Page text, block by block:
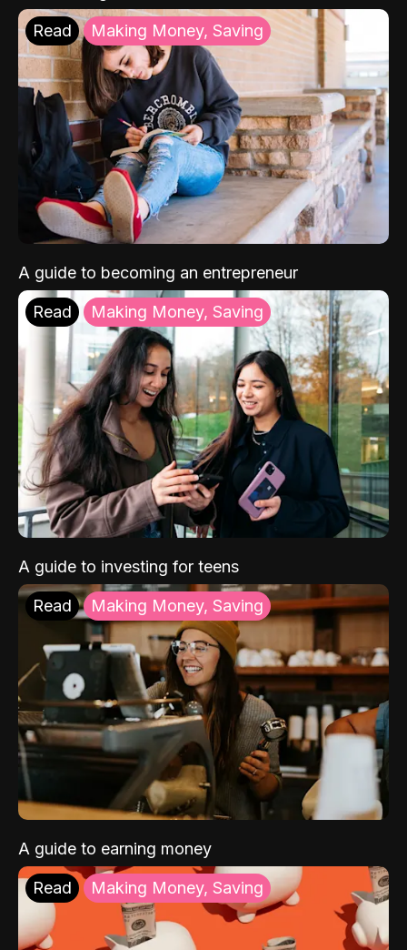
Read Making Money, Saving
A guide to becoming an entrepreneur
Read Making Money, Saving
A guide to investing for teens
Read Making Money, Saving
A guide to earning money
Read Making Money, Saving